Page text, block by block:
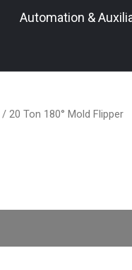
Automation &
/ 20 Ton 180° Mold Flipper